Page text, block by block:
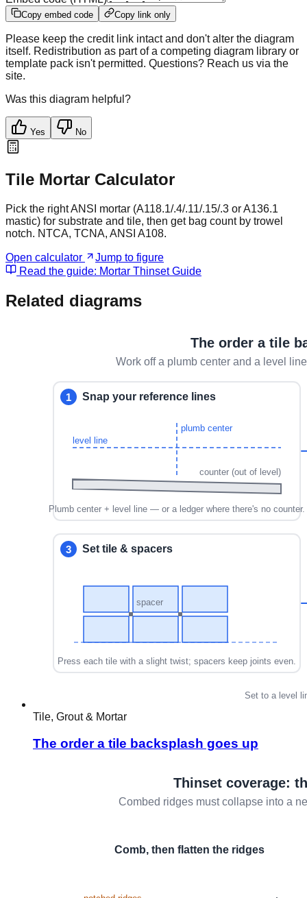
Copy embed code Copy link only
Please keep the credit link intact and don't alter the diagram
itself. Redistribution as part of a competing diagram library or
template pack isn't permitted. Questions? Reach us via the
site.
Was this diagram helpful?
Yes No
Tile Mortar Calculator
Pick the right ANSI mortar (A118.1/.4/.11/.15/.3 or A136.1
mastic) for substrate and tile, then get bag count by trowel
notch. NTCA, TCNA, ANSI A108.
Open calculator
Jump to figure
Read the guide: Mortar Thinset Guide
Related diagrams
Tile, Grout & Mortar
The order a tile backsplash goes up